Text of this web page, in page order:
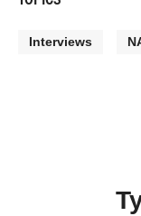
Interviews